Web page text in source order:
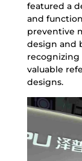
featured a
and
preventive
design and
recognizing
valuable
designs.